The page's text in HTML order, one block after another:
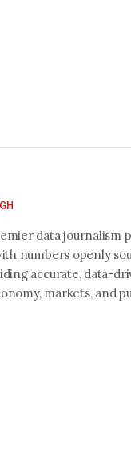
data journalism
numbers openly
accurate, data-
markets, and